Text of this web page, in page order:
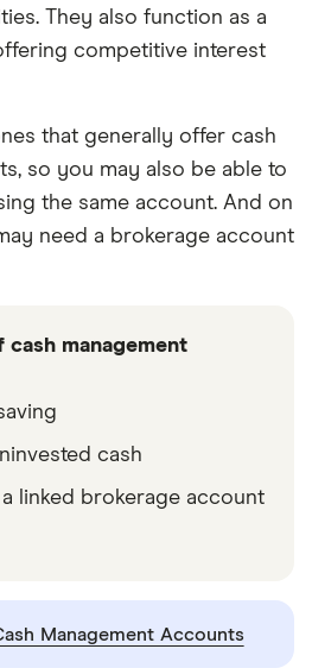
They also function as a
competitive interest
that generally offer cash
so you may also be able to
the same account. And on
need a brokerage account
management
cash
linked brokerage account
Management Accounts